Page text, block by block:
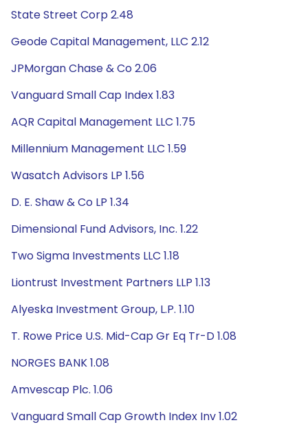
State Street Corp 2.48
Geode Capital Management, LLC 2.12
JPMorgan Chase & Co 2.06
Vanguard Small Cap Index 1.83
AQR Capital Management LLC 1.75
Millennium Management LLC 1.59
Wasatch Advisors LP 1.56
D. E. Shaw & Co LP 1.34
Dimensional Fund Advisors, Inc. 1.22
Two Sigma Investments LLC 1.18
Liontrust Investment Partners LLP 1.13
Alyeska Investment Group, L.P. 1.10
T. Rowe Price U.S. Mid-Cap Gr Eq Tr-D 1.08
NORGES BANK 1.08
Amvescap Plc. 1.06
Vanguard Small Cap Growth Index Inv 1.02